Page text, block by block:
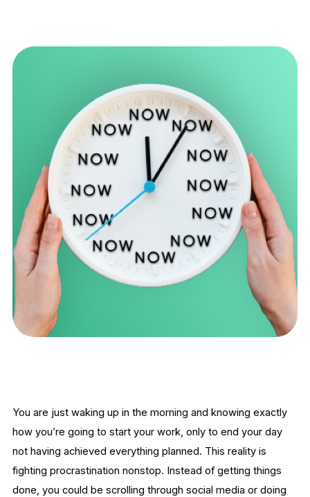
You are just waking up in the morning and knowing exactly
how you’re going to start your work, only to end your day
not having achieved everything planned. This reality is
fighting procrastination nonstop. Instead of getting things
done, you could be scrolling through social media or doing